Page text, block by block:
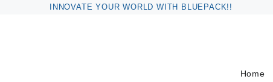
INNOVATE YOUR WORLD WITH BLUEPACK!!
Home